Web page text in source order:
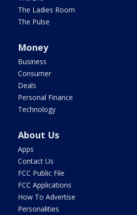
The Ladies Room
The Pulse
Money
Business
Consumer
Deals
Personal Finance
Technology
About Us
Apps
Contact Us
FCC Public File
FCC Applications
How To Advertise
Personalities